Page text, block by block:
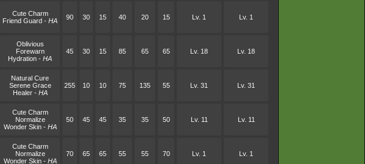
Cute Charm
Friend Guard - HA 90 30 15 40 20 15 Lv. 1 Lv. 1
Oblivious
Forewarn
Hydration - HA
45 30 15 85 65 65 Lv. 18 Lv. 18
Natural Cure
Serene Grace
Healer- HA
255 10 10 75 135 55 Lv. 31 Lv. 31
Cute Charm
Normalize
Wonder Skin - HA
50 45 45 35 35 50 Lv. 11 Lv. 11
Cute Charm
Normalize
Wonder Skin - HA
70 65 65 55 55 70 Lv. 1 Lv. 1